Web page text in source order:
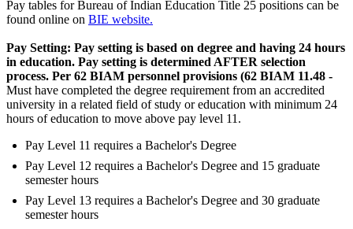
Pay tables for Bureau of Indian Education Title 25 positions can be
found online on BIE website.
Pay Setting: Pay setting is based on degree and having 24 hours
in education. Pay setting is determined AFTER selection
process. Per 62 BIAM personnel provisions (62 BIAM 11.48 -
Must have completed the degree requirement from an accredited
university in a related field of study or education with minimum 24
hours of education to move above pay level 11.
Pay Level 11 requires a Bachelor's Degree
Pay Level 12 requires a Bachelor's Degree and 15 graduate
semester hours
Pay Level 13 requires a Bachelor's Degree and 30 graduate
semester hours